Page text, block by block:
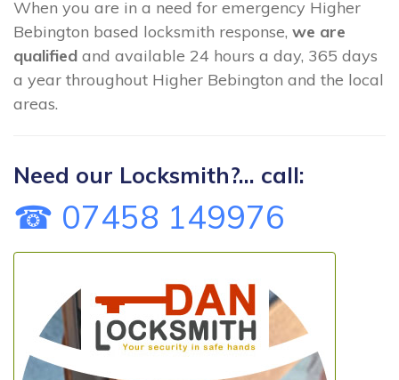
When you are in a need for emergency Higher
Bebington based locksmith response, we are
qualified and available 24 hours a day, 365 days
a year throughout Higher Bebington and the local
areas.
Need our Locksmith?... call:
☎ 07458 149976